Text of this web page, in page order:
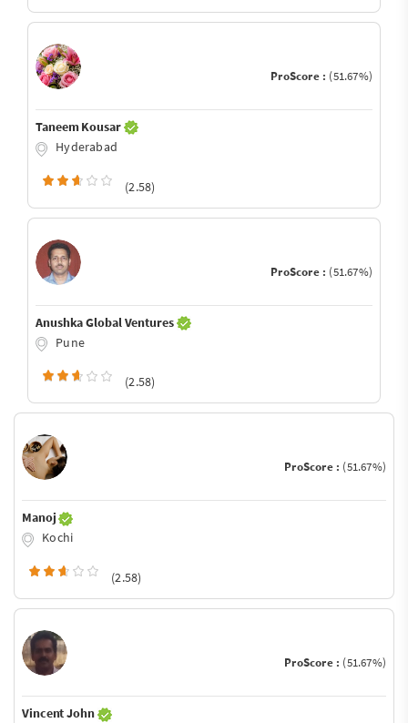
ProScore : (51.67%)
Taneem Kousar
Hyderabad
(2.58)
ProScore : (51.67%)
Anushka Global Ventures
Pune
(2.58)
ProScore : (51.67%)
Manoj
Kochi
(2.58)
ProScore : (51.67%)
Vincent John